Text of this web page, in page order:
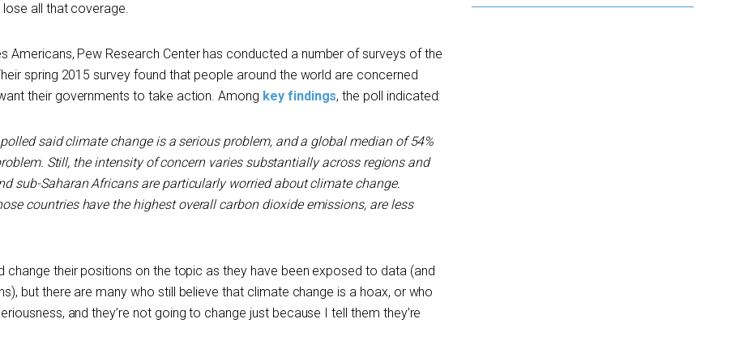
lose all that coverage.
Americans, Pew Research Center has conducted a number of surveys of the
spring 2015 survey found that people around the world are concerned
their governments to take action. Among key findings, the poll indicated:
said climate change is a serious problem, and a global median of 54%
. Still, the intensity of concern varies substantially across regions and
sub-Saharan Africans are particularly worried about climate change.
countries have the highest overall carbon dioxide emissions, are less
change their positions on the topic as they have been exposed to data (and
but there are many who still believe that climate change is a hoax, or who
and they’re not going to change just because I tell them they’re